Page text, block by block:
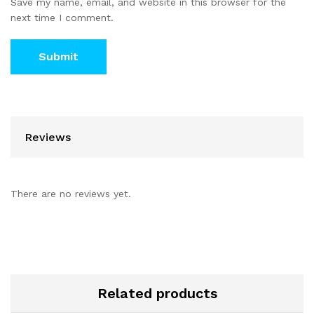
Save my name, email, and website in this browser for the
next time I comment.
Reviews
There are no reviews yet.
Related products